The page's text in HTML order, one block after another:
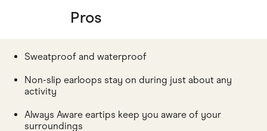
Pros
Sweatproof and waterproof
Non-slip earloops stay on during just about any
activity
Always Aware eartips keep you aware of your
surroundings